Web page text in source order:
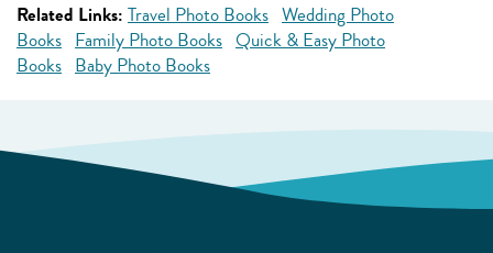
Related Links: Travel Photo Books Wedding Photo
Books Family Photo Books Quick & Easy Photo
Books Baby Photo Books